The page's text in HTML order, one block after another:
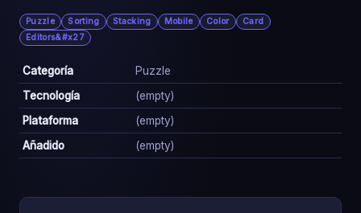
▶ Jugar Ahora
Puzzle Sorting Stacking Mobile Color
Card
Editors&#x27
Categoría
Puzzle
Tecnología
(empty)
Plataforma
(empty)
Añadido
(empty)